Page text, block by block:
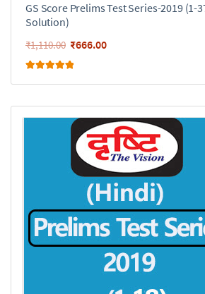
GS Score Prelims Test Series-2019 (1-
Solution)
₹1,110.00 ₹666.00
out of 5